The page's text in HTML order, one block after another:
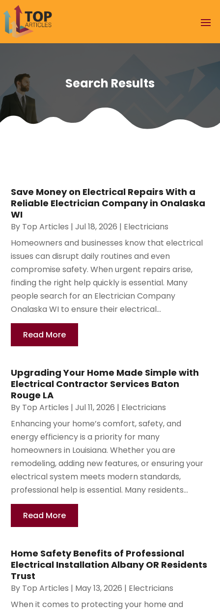
Search Results
Save Money on Electrical Repairs With a
Reliable Electrician Company in Onalaska
WI
By Top Articles |Jul 18, 2026 | Electricians
Homeowners and businesses know that electrical
issues can disrupt daily routines and even
compromise safety. When urgent repairs arise,
finding the right help quickly is essential. Many
people search for an Electrician Company
Onalaska WI to ensure their electrical...
Read More
Upgrading Your Home Made Simple with
Electrical Contractor Services Baton
Rouge LA
By Top Articles |Jul 11, 2026 | Electricians
Enhancing your home’s comfort, safety, and
energy efficiency is a priority for many
homeowners in Louisiana. Whether you are
remodeling, adding new features, or ensuring your
electrical system meets modern standards,
professional help is essential. Many residents...
Read More
Home Safety Benefits of Professional
Electrical Installation Albany OR Residents
Trust
By Top Articles | May 13, 2026 | Electricians
When it comes to protecting your home and